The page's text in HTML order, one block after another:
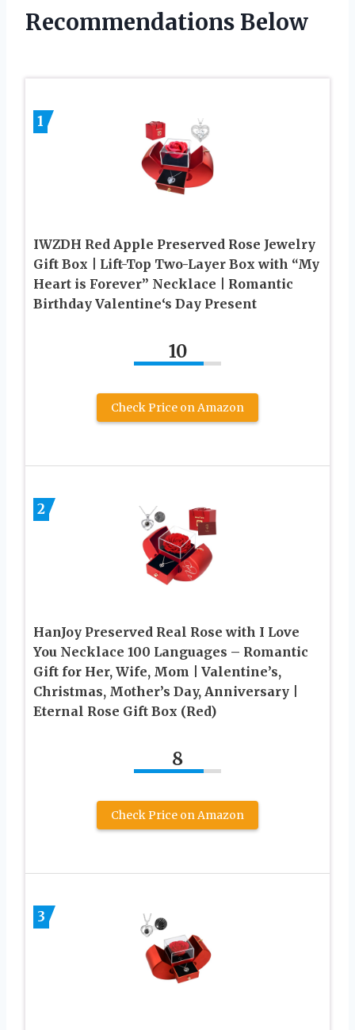
Recommendations Below
1
IWZDH Red Apple Preserved Rose Jewelry
Gift Box | Lift-Top Two-Layer Box with “My
Heart is Forever” Necklace | Romantic
Birthday Valentine‘s Day Present
10
Check Price on Amazon
2
HanJoy Preserved Real Rose with I Love
You Necklace 100 Languages – Romantic
Gift for Her, Wife, Mom | Valentine’s,
Christmas, Mother’s Day, Anniversary |
Eternal Rose Gift Box (Red)
8
Check Price on Amazon
3